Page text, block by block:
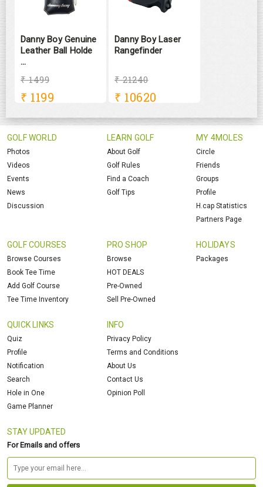
Danny Boy Genuine
Leather Ball Holde
...
₹ 1499
₹ 1199
Danny Boy Laser
Rangefinder
₹ 21240
₹ 10620
GOLF WORLD
Photos
Videos
Events
News
Discussion
LEARN GOLF
About Golf
Golf Rules
Find a Coach
Golf Tips
MY 4MOLES
Circle
Friends
Groups
Profile
H.cap Statistics
Partners Page
GOLF COURSES
Browse Courses
Book Tee Time
Add Golf Course
Tee Time Inventory
PRO SHOP
Browse
HOT DEALS
Pre-Owned
Sell Pre-Owned
HOLIDAYS
Packages
QUICK LINKS
Quiz
Profile
Notification
Search
Hole in One
Game Planner
INFO
Privacy Policy
Terms and Conditions
About Us
Contact Us
Opinion Poll
STAY UPDATED
For Emails and offers